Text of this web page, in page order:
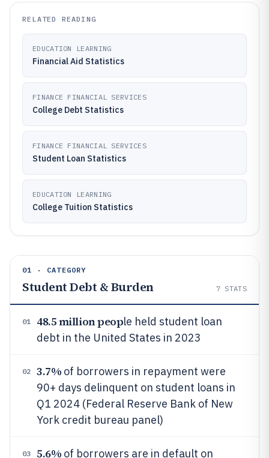
RELATED READING
EDUCATION LEARNING
Financial Aid Statistics
FINANCE FINANCIAL SERVICES
College Debt Statistics
FINANCE FINANCIAL SERVICES
Student Loan Statistics
EDUCATION LEARNING
College Tuition Statistics
01 · CATEGORY
Student Debt & Burden 7 STATS
01 48.5 million people held student loan
debt in the United States in 2023
02 3.7% of borrowers in repayment were
90+ days delinquent on student loans in
Q1 2024 (Federal Reserve Bank of New
York credit bureau panel)
03 5.6% of borrowers are in default on